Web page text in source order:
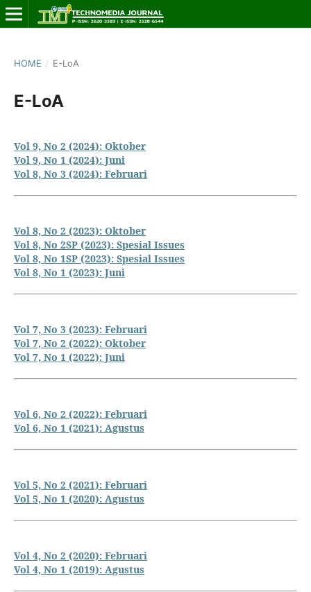
HOME / E-LoA
E-LoA
Vol 9, No 2 (2024): Oktober
Vol 9, No 1 (2024): Juni
Vol 8, No 3 (2024): Februari
Vol 8, No 2 (2023): Oktober
Vol 8, No 2SP (2023): Spesial Issues
Vol 8, No 1SP (2023): Spesial Issues
Vol 8, No 1 (2023): Juni
Vol 7, No 3 (2023): Februari
Vol 7, No 2 (2022): Oktober
Vol 7, No 1 (2022): Juni
Vol 6, No 2 (2022): Februari
Vol 6, No 1 (2021): Agustus
Vol 5, No 2 (2021): Februari
Vol 5, No 1 (2020): Agustus
Vol 4, No 2 (2020): Februari
Vol 4, No 1 (2019): Agustus